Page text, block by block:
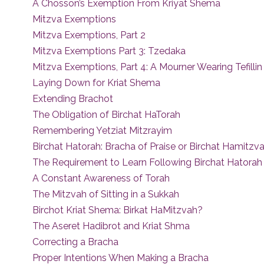
A Chosson’s Exemption From Kriyat Shema
Mitzva Exemptions
Mitzva Exemptions, Part 2
Mitzva Exemptions Part 3: Tzedaka
Mitzva Exemptions, Part 4: A Mourner Wearing Tefillin
Laying Down for Kriat Shema
Extending Brachot
The Obligation of Birchat HaTorah
Remembering Yetziat Mitzrayim
Birchat Hatorah: Bracha of Praise or Birchat
The Requirement to Learn Following Birchat Hatorah
A Constant Awareness of Torah
The Mitzvah of Sitting in a Sukkah
Birchot Kriat Shema: Birkat HaMitzvah?
The Aseret Hadibrot and Kriat Shma
Correcting a Bracha
Proper Intentions When Making a Bracha